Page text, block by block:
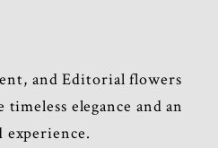
and Editorial flowers
elegance and an
experience.